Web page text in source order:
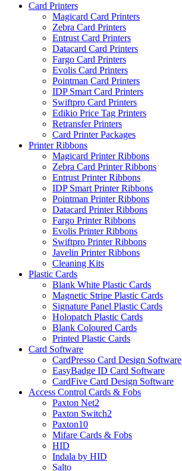
Card Printers
Magicard Card Printers
Zebra Card Printers
Entrust Card Printers
Datacard Card Printers
Fargo Card Printers
Evolis Card Printers
Pointman Card Printers
IDP Smart Card Printers
Swiftpro Card Printers
Edikio Price Tag Printers
Retransfer Printers
Card Printer Packages
Printer Ribbons
Magicard Printer Ribbons
Zebra Card Printer Ribbons
Entrust Printer Ribbons
IDP Smart Printer Ribbons
Pointman Printer Ribbons
Datacard Printer Ribbons
Fargo Printer Ribbons
Evolis Printer Ribbons
Swiftpro Printer Ribbons
Javelin Printer Ribbons
Cleaning Kits
Plastic Cards
Blank White Plastic Cards
Magnetic Stripe Plastic Cards
Signature Panel Plastic Cards
Holopatch Plastic Cards
Blank Coloured Cards
Printed Plastic Cards
Card Software
CardPresso Card Design Software
EasyBadge ID Card Software
CardFive Card Design Software
Access Control Cards & Fobs
Paxton Net2
Paxton Switch2
Paxton10
Mifare Cards & Fobs
HID
Indala by HID
Salto